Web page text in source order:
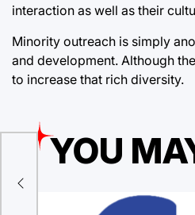
interaction as well as their
Minority outreach is simply
and development. Although
to increase that rich diversity.
YOU